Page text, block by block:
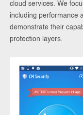
cloud services. We
including performance
demonstrate their
protection layers.